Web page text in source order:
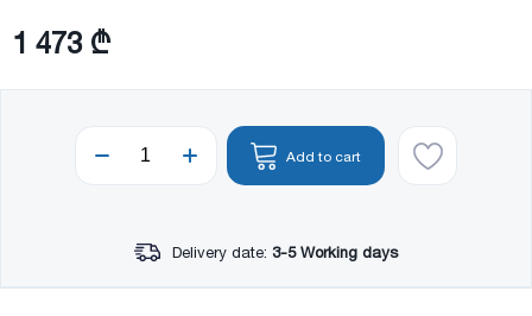
1 473 ₾
Add to cart
Delivery date: 3-5 Working days